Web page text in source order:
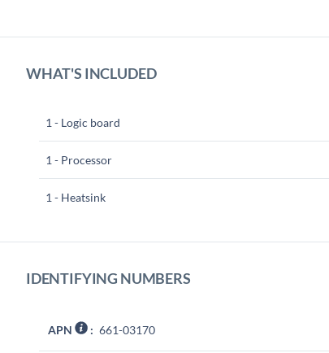
WHAT'S INCLUDED
1 - Logic board
1 - Processor
1 - Heatsink
IDENTIFYING NUMBERS
APN : 661-03170